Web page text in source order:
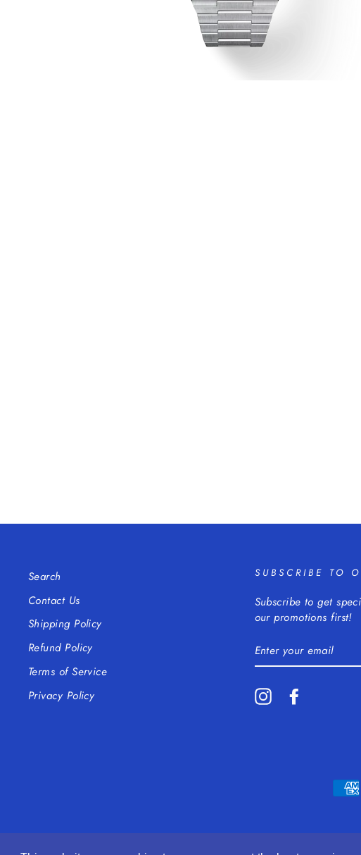
Search
Contact Us
Shipping Policy
Refund Policy
Terms of Service
Privacy Policy
SUBSCRIBE TO
Subscribe to get
our promotions first!
YOUR
EMAIL
Instagram